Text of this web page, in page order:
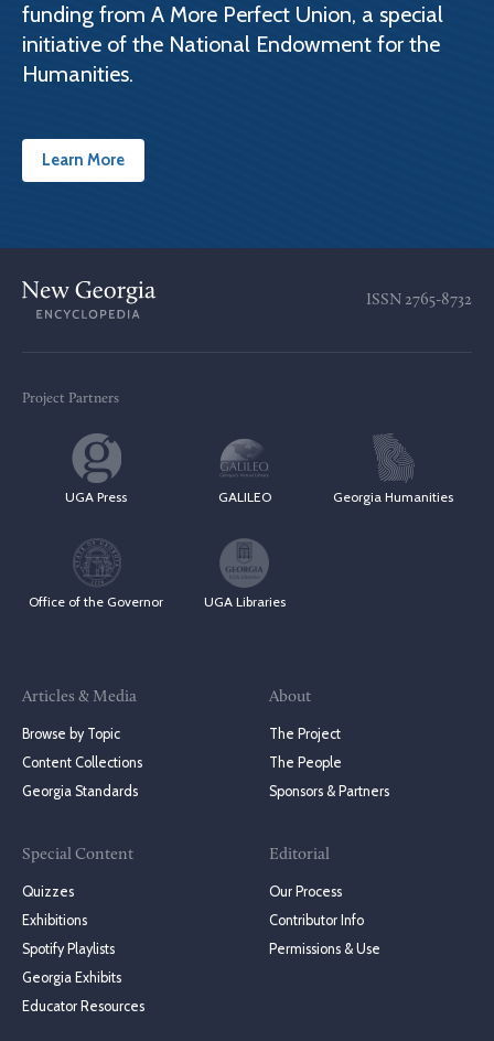
funding from A More Perfect Union, a special
initiative of the National Endowment for the
Humanities.
Learn More
ISSN 2765-8732
Project Partners
UGA Press GALILEO Georgia Humanities
Office of the Governor UGA Libraries
Articles & Media
Browse by Topic
Content Collections
Georgia Standards
Special Content
Quizzes
Exhibitions
Spotify Playlists
Georgia Exhibits
Educator Resources
About
The Project
The People
Sponsors & Partners
Editorial
Our Process
Contributor Info
Permissions & Use